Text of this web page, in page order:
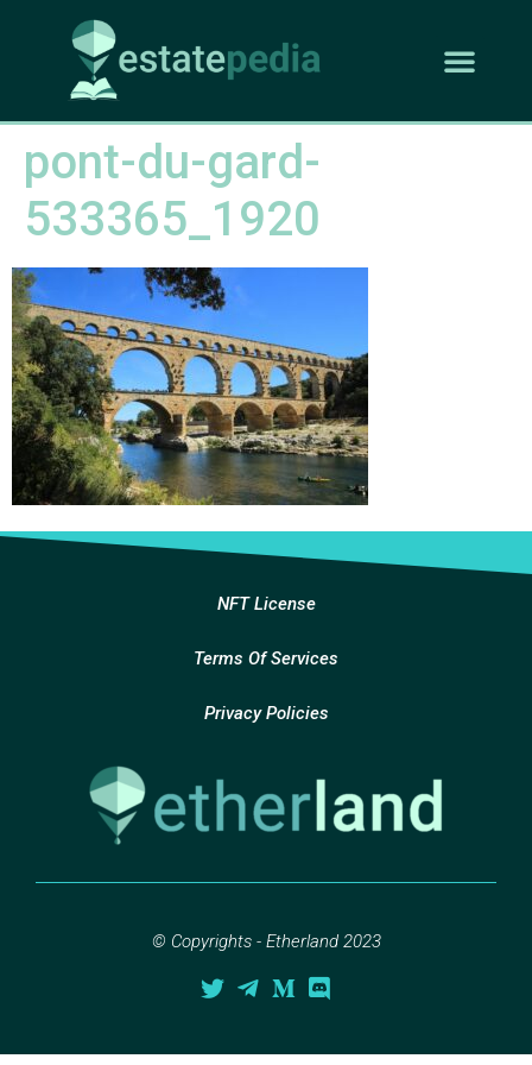
pont-du-gard-
533365_1920
NFT License
Terms Of Services
Privacy Policies
© Copyrights - Etherland 2023